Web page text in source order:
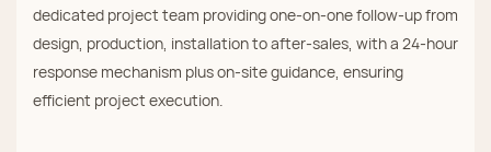
dedicated project team providing one‑on‑one follow‑up from
design, production, installation to after‑sales, with a 24‑hour
response mechanism plus on‑site guidance, ensuring
efficient project execution.